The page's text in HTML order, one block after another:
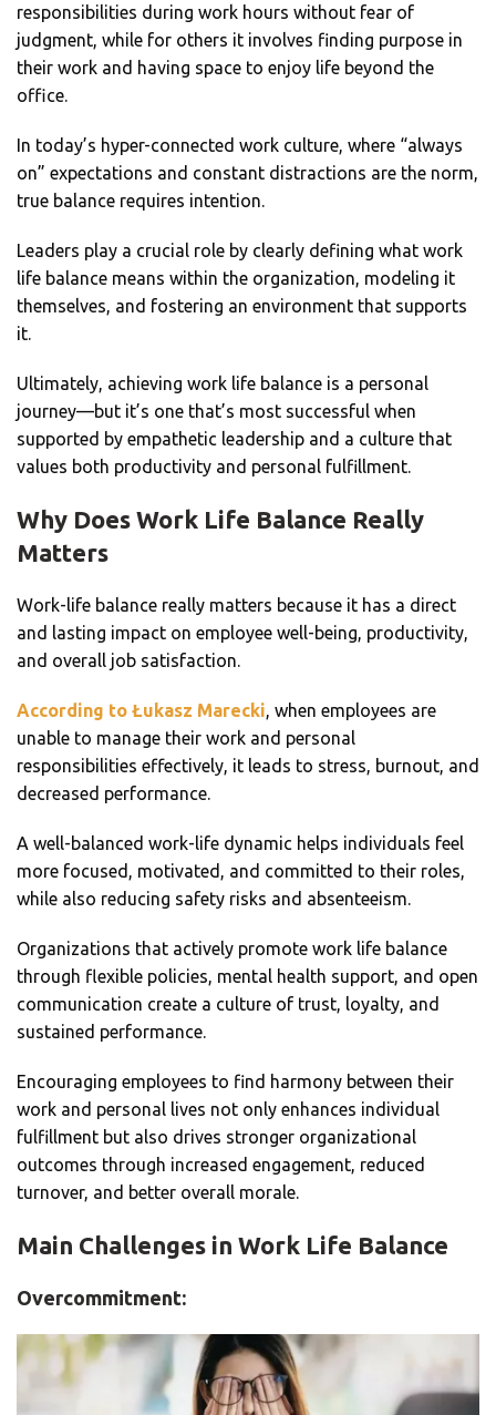
responsibilities during work hours without fear of
judgment, while for others it involves finding purpose in
their work and having space to enjoy life beyond the
office.
In today’s hyper-connected work culture, where “always
on” expectations and constant distractions are the norm,
true balance requires intention.
Leaders play a crucial role by clearly defining what work
life balance means within the organization, modeling it
themselves, and fostering an environment that supports
it.
Ultimately, achieving work life balance is a personal
journey—but it’s one that’s most successful when
supported by empathetic leadership and a culture that
values both productivity and personal fulfillment.
Why Does Work Life Balance Really
Matters
Work-life balance really matters because it has a direct
and lasting impact on employee well-being, productivity,
and overall job satisfaction.
According to Łukasz Marecki, when employees are
unable to manage their work and personal
responsibilities effectively, it leads to stress, burnout, and
decreased performance.
A well-balanced work-life dynamic helps individuals feel
more focused, motivated, and committed to their roles,
while also reducing safety risks and absenteeism.
Organizations that actively promote work life balance
through flexible policies, mental health support, and open
communication create a culture of trust, loyalty, and
sustained performance.
Encouraging employees to find harmony between their
work and personal lives not only enhances individual
fulfillment but also drives stronger organizational
outcomes through increased engagement, reduced
turnover, and better overall morale.
Main Challenges in Work Life Balance
Overcommitment: